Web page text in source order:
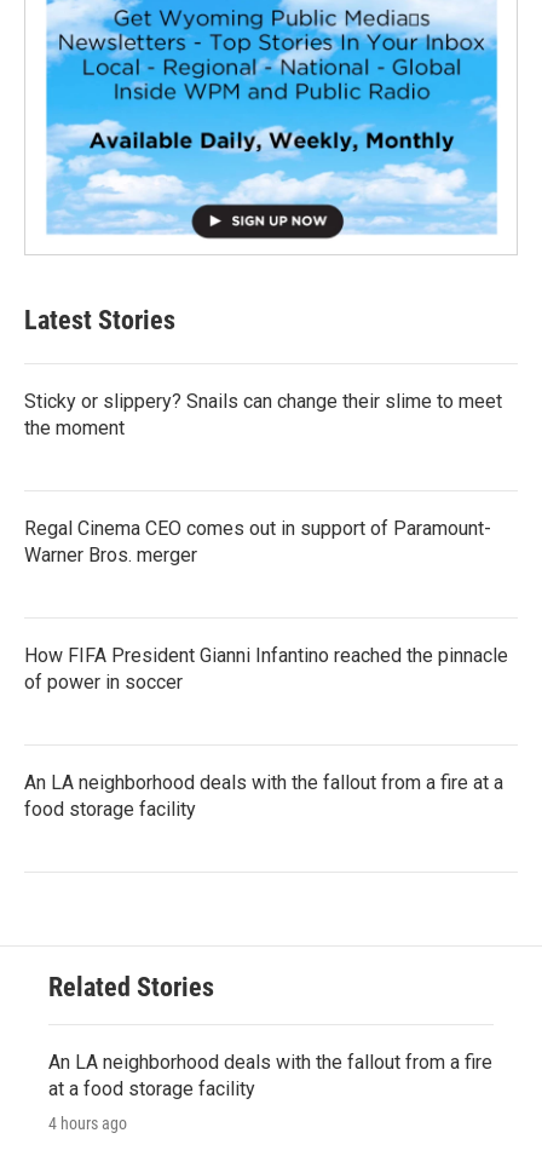
Latest Stories
Sticky or slippery? Snails can change their slime to meet
the moment
Regal Cinema CEO comes out in support of Paramount-
Warner Bros. merger
How FIFA President Gianni Infantino reached the pinnacle
of power in soccer
An LA neighborhood deals with the fallout from a fire at a
food storage facility
Related Stories
An LA neighborhood deals with the fallout from a fire
at a food storage facility
4 hours ago